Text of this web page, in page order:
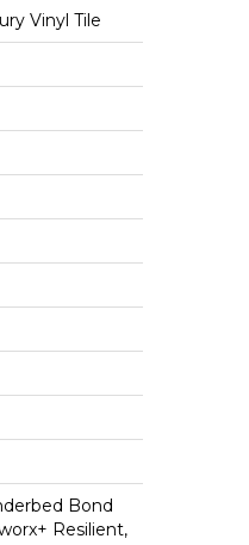
Vinyl Tile
Bond
Resilient,